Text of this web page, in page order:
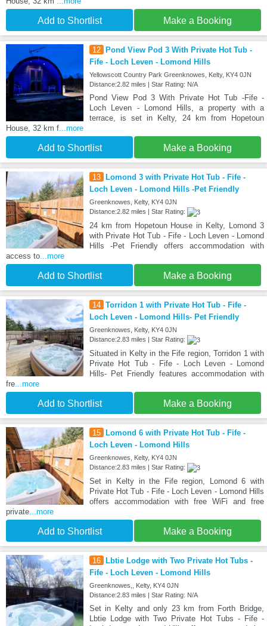
Add to Shortlist Make a Booking
12 Pond View Pod 3 With Private Hot Tub -
Fife - Loch Leven - Lomond Hills
Yellowscott Country Park Greenknowes, Kelty, KY4 0JN
Distance:2.82 miles | Star Rating: N/A
Pond View Pod 3 With Private Hot Tub -Fife -
Loch Leven - Lomond Hills, a property with a
terrace, is set in Kelty, 24 km from Hopetoun
House, 32 km f ...more
Add to Shortlist Make a Booking
13 Lomond 3 with Private Hot Tub - Fife -
Loch Leven - Lomond Hills -Pet Friendly
Greenknowes, Kelty, KY4 0JN
Distance:2.82 miles | Star Rating:
24 km from Hopetoun House in Kelty, Lomond 3
with Private Hot Tub - Fife - Loch Leven - Lomond
Hills -Pet Friendly offers accommodation with
access to ...more
Add to Shortlist Make a Booking
14 Torridon 1 with Private Hot Tub - Fife -
Loch Leven - Lomond Hills- Pet Friendly
Greenknowes, Kelty, KY4 0JN
Distance:2.83 miles | Star Rating:
Situated in Kelty in the Fife region, Torridon 1 with
Private Hot Tub - Fife - Loch Leven - Lomond
Hills- Pet Friendly features accommodation with
fre ...more
Add to Shortlist Make a Booking
15 Lomond 6 with Private Hot Tub - Fife -
Loch Leven - Lomond Hills
Greenknowes, Kelty, KY4 0JN
Distance:2.83 miles | Star Rating:
Set in Kelty in the Fife region, Lomond 6 with
Private Hot Tub - Fife - Loch Leven - Lomond Hills
offers accommodation with free WiFi and free
private ...more
Add to Shortlist Make a Booking
16 Lbtie Lodge with Two Private Hot Tubs -
Fife - Loch Leven - Lomond Hills
Greenknowes,, Kelty, KY4 0JN
Distance:2.83 miles | Star Rating: N/A
Set in Kelty and only 23 km from Forth Bridge,
Lbtie Lodge with Two Private Hot Tubs - Fife -